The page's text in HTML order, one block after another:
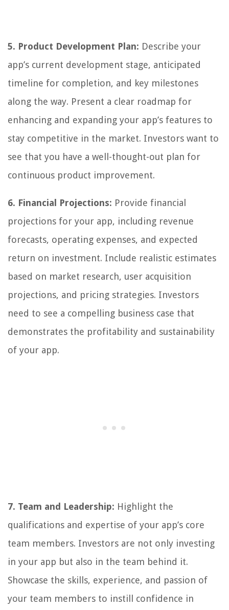
5. Product Development Plan: Describe your
app’s current development stage, anticipated
timeline for completion, and key milestones
along the way. Present a clear roadmap for
enhancing and expanding your app’s features to
stay competitive in the market. Investors want to
see that you have a well-thought-out plan for
continuous product improvement.
6. Financial Projections: Provide financial
projections for your app, including revenue
forecasts, operating expenses, and expected
return on investment. Include realistic estimates
based on market research, user acquisition
projections, and pricing strategies. Investors
need to see a compelling business case that
demonstrates the profitability and sustainability
of your app.
7. Team and Leadership: Highlight the
qualifications and expertise of your app’s core
team members. Investors are not only investing
in your app but also in the team behind it.
Showcase the skills, experience, and passion of
your team members to instill confidence in